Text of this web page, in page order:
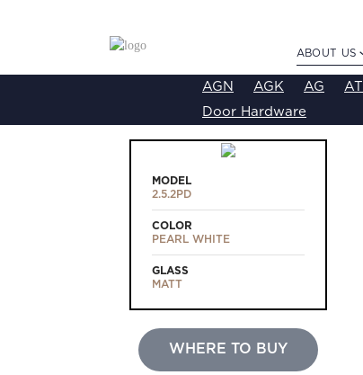
ABOUT US
AGN AGK AG AT
Door Hardware
MODEL
2.5.2PD
COLOR
PEARL WHITE
GLASS
MATT
WHERE TO BUY